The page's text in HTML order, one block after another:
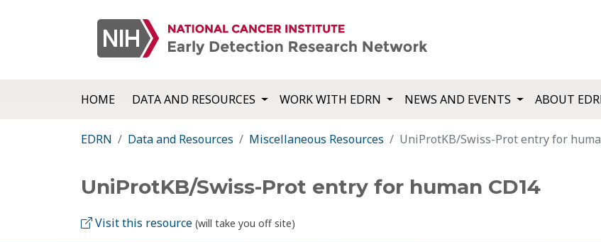
HOME DATA AND RESOURCES WORK WITH EDRN NEWS AND EVENTS ABOUT
EDRN Data and Resources Miscellaneous Resources UniProtKB/Swiss-Prot entry for
UniProtKB/Swiss-Prot entry for human CD14
Visit this resource (will take you off site)